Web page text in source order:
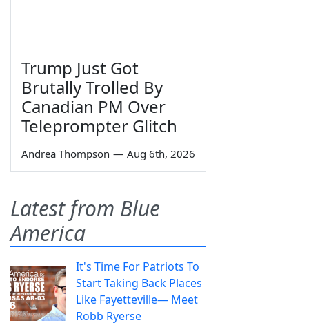
Trump Just Got
Brutally Trolled By
Canadian PM Over
Teleprompter Glitch
Andrea Thompson — Aug 6th, 2026
Latest from Blue
America
It's Time For Patriots To
Start Taking Back Places
Like Fayetteville— Meet
Robb Ryerse